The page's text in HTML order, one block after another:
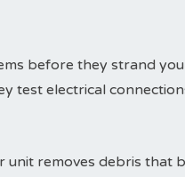
before they strand
test electrical
removes debris that